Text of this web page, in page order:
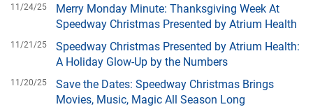
11/24/25
Merry Monday Minute: Thanksgiving Week At
Speedway Christmas Presented by Atrium Health
11/21/25
Speedway Christmas Presented by Atrium Health:
A Holiday Glow-Up by the Numbers
11/20/25
Save the Dates: Speedway Christmas Brings
Movies, Music, Magic All Season Long